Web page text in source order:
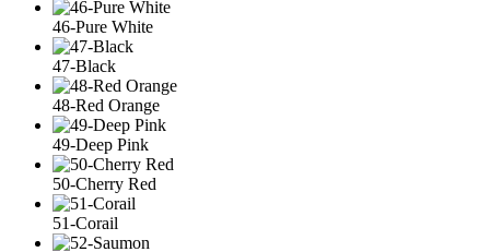
46-Pure White
47-Black
48-Red Orange
49-Deep Pink
50-Cherry Red
51-Corail